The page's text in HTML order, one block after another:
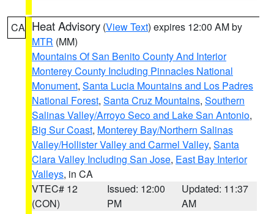
CA Heat Advisory (View Text) expires 12:00 AM by
MTR (MM)
Mountains Of San Benito County And Interior
Monterey County Including Pinnacles National
Monument, Santa Lucia Mountains and Los Padres
National Forest, Santa Cruz Mountains, Southern
Salinas Valley/Arroyo Seco and Lake San Antonio,
Big Sur Coast, Monterey Bay/Northern Salinas
Valley/Hollister Valley and Carmel Valley, Santa
Clara Valley Including San Jose, East Bay Interior
Valleys, in CA
VTEC# 12
(CON)
Issued: 12:00
PM
Updated: 11:37
AM